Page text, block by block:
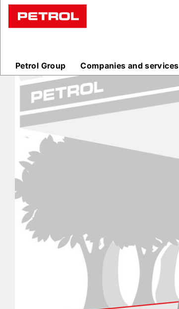
Prodajna
mesta
Petrol Group Companies and services